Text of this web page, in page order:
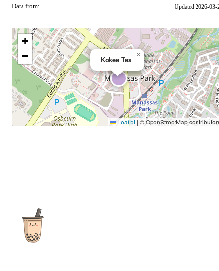
Data from: Updated 2026-03-
Kokee Tea
×
+
−
Leaflet| © OpenStreetMap